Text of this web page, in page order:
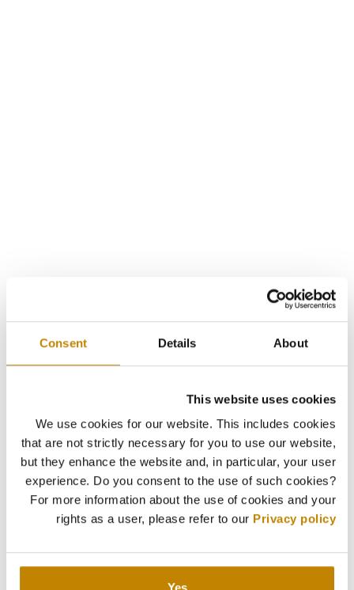
Consent Details About
This website uses cookies
We use cookies for our website. This includes cookies
that are not strictly necessary for you to use our website,
but they enhance the website and, in particular, your user
experience. Do you consent to the use of such cookies?
For more information about the use of cookies and your
rights as a user, please refer to our Privacy policy